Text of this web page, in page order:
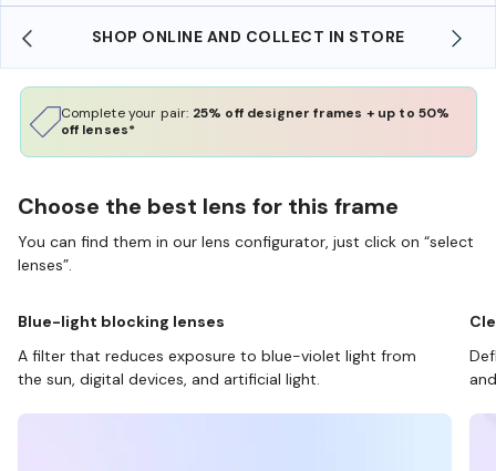
SHOP ONLINE AND COLLECT IN STORE
Complete your pair: 25% off designer frames + up to 50%
off lenses*
Choose the best lens for this frame
You can find them in our lens configurator, just click on “select
lenses”.
Blue-light blocking lenses
A filter that reduces exposure to blue-violet light from
the sun, digital devices, and artificial light.